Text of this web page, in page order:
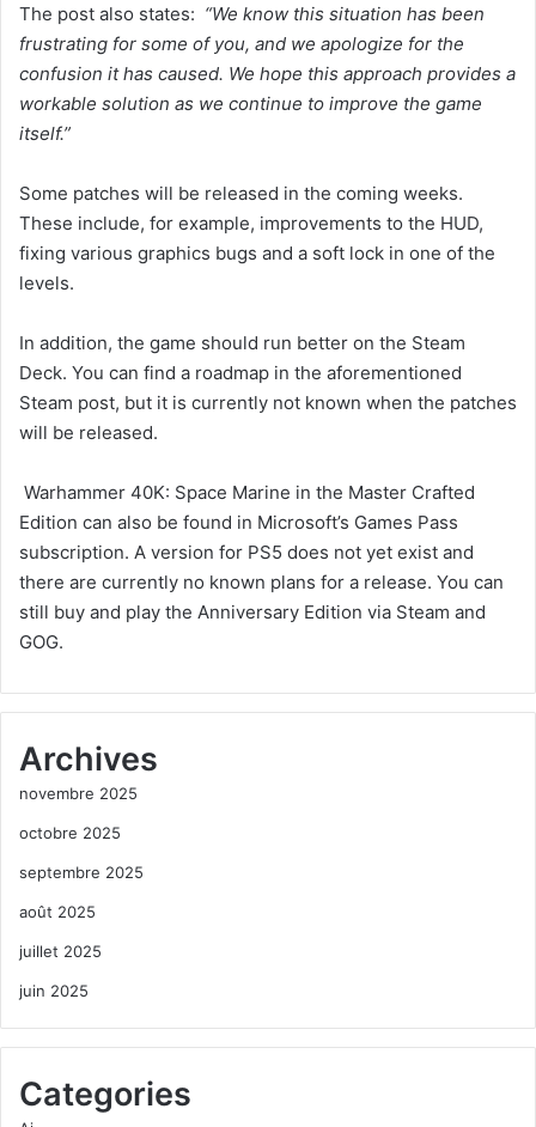
The post also states: “We know this situation has been
frustrating for some of you, and we apologize for the
confusion it has caused. We hope this approach provides a
workable solution as we continue to improve the game
itself.”
Some patches will be released in the coming weeks.
These include, for example, improvements to the HUD,
fixing various graphics bugs and a soft lock in one of the
levels.
In addition, the game should run better on the Steam
Deck. You can find a roadmap in the aforementioned
Steam post, but it is currently not known when the patches
will be released.
Warhammer 40K: Space Marine in the Master Crafted
Edition can also be found in Microsoft’s Games Pass
subscription. A version for PS5 does not yet exist and
there are currently no known plans for a release. You can
still buy and play the Anniversary Edition via Steam and
GOG.
Archives
novembre 2025
octobre 2025
septembre 2025
août 2025
juillet 2025
juin 2025
Categories